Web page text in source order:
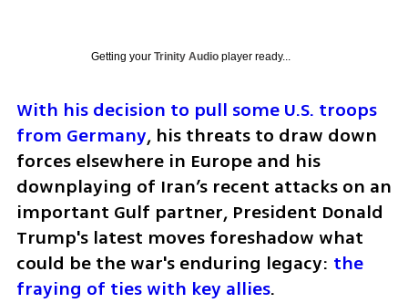
Getting your Trinity Audioplayer ready...
With his decision to pull some U.S. troops
from Germany, his threats to draw down
forces elsewhere in Europe and his
downplaying of Iran’s recent attacks on an
important Gulf partner, President Donald
Trump's latest moves foreshadow what
could be the war's enduring legacy: the
fraying of ties with key allies.